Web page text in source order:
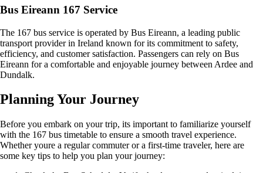
Bus Eireann 167 Service
The 167 bus service is operated by Bus Eireann, a leading public
transport provider in Ireland known for its commitment to safety,
efficiency, and customer satisfaction. Passengers can rely on Bus
Eireann for a comfortable and enjoyable journey between Ardee and
Dundalk.
Planning Your Journey
Before you embark on your trip, its important to familiarize yourself
with the 167 bus timetable to ensure a smooth travel experience.
Whether youre a regular commuter or a first-time traveler, here are
some key tips to help you plan your journey: